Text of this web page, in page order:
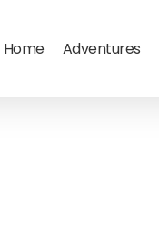
Home Adventures